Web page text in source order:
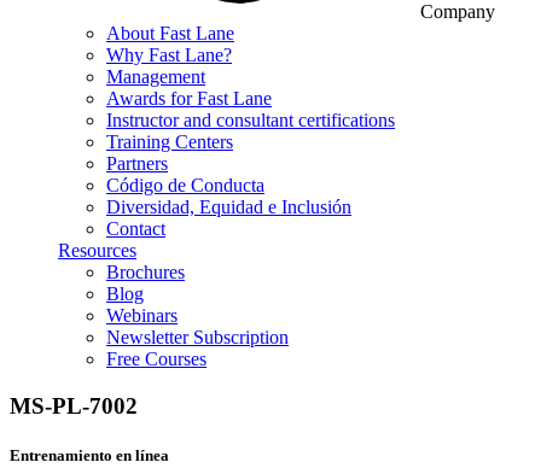
Company
About Fast Lane
Why Fast Lane?
Management
Awards for Fast Lane
Instructor and consultant certifications
Training Centers
Partners
Código de Conducta
Diversidad, Equidad e Inclusión
Contact
Resources
Brochures
Blog
Webinars
Newsletter Subscription
Free Courses
MS-PL-7002
Entrenamiento en línea